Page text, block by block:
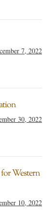
7, 2022
30, 2022
Western
10, 2022